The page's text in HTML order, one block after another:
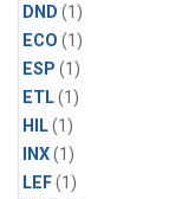
DND (1)
ECO (1)
ESP (1)
ETL(1)
HIL(1)
INX(1)
LEF(1)